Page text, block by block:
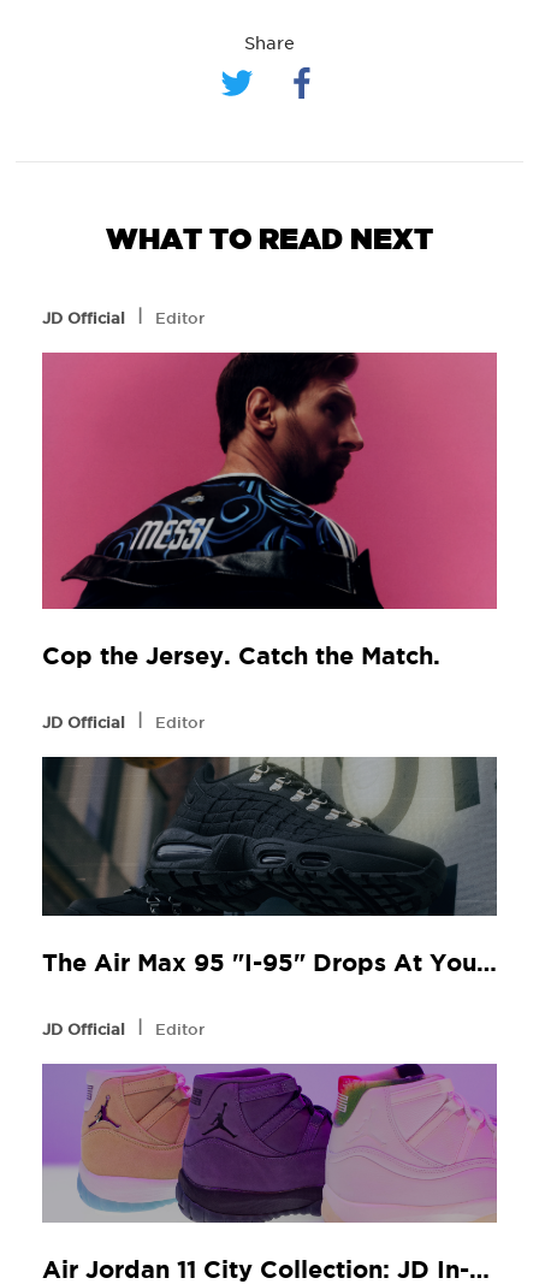
Share
WHAT TO READ NEXT
JD Official l Editor
Cop the Jersey. Catch the Match.
JD Official l Editor
The Air Max 95 "I-95" Drops At Your Local JD
JD Official l Editor
Air Jordan 11 City Collection: JD In-Store Release Guide